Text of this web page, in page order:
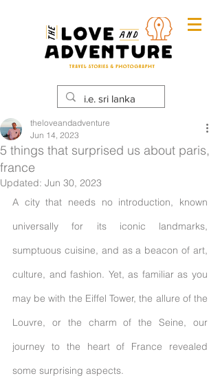
5 things that surprised us about paris,
france
theloveandadventure
Jun 14, 2023
Updated: Jun 30, 2023
A city that needs no introduction, known
universally for its iconic landmarks,
sumptuous cuisine, and as a beacon of art,
culture, and fashion. Yet, as familiar as you
may be with the Eiffel Tower, the allure of the
Louvre, or the charm of the Seine, our
journey to the heart of France revealed
some surprising aspects.